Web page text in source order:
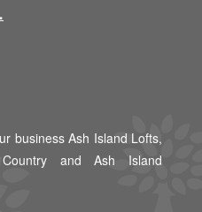
business Ash Island Lofts,
and Ash Island